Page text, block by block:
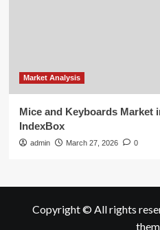
Market Analysis
Mice and Keyboards Market
IndexBox
admin March 27, 2026 0
Copyright © All rights